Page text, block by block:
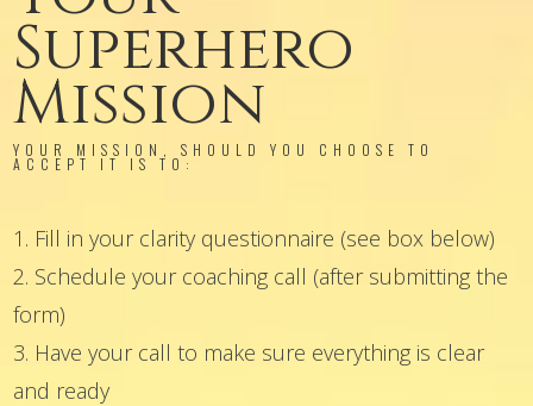
Superhero
Mission
YOUR MISSION, SHOULD YOU CHOOSE TO
ACCEPT IT IS TO:
1. Fill in your clarity questionnaire (see box below)
2. Schedule your coaching call (after submitting the
form)
3. Have your call to make sure everything is clear
and ready